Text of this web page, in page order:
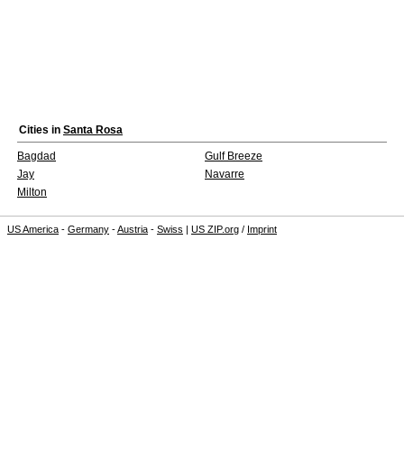
Cities in Santa Rosa
Bagdad
Gulf Breeze
Jay
Navarre
Milton
US America - Germany -Austria - Swiss | US ZIP.org / Imprint